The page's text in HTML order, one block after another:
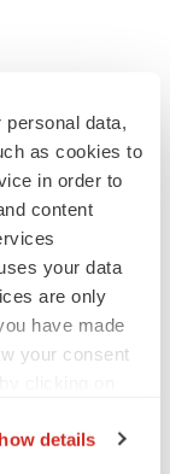
personal data,
as cookies to
in order to
content
your data
are only
have made
your consent
details